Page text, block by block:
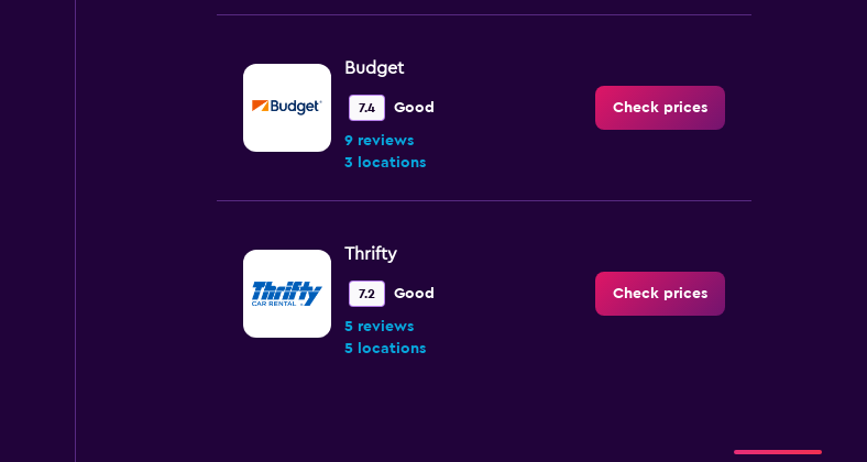
Budget
7.4 Good
9 reviews
3 locations
Check prices
Thrifty
7.2 Good
5 reviews
5 locations
Check prices